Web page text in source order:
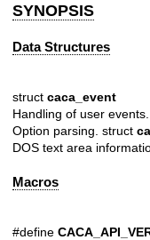
SYNOPSIS
Data Structures
struct caca_event
Handling of user
Option parsing. struct
DOS text area
Macros
#define